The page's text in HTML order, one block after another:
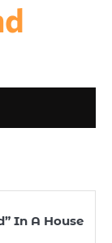
In A House